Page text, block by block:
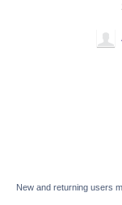
New and returning users